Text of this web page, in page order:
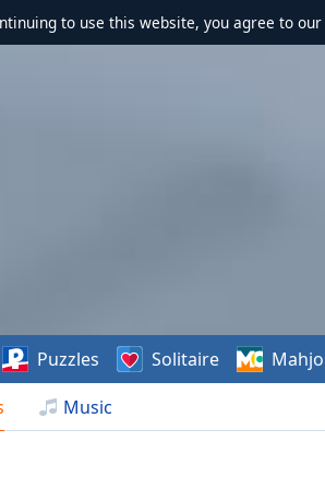
to use this website, you agree to
Music
Puzzles Solitaire